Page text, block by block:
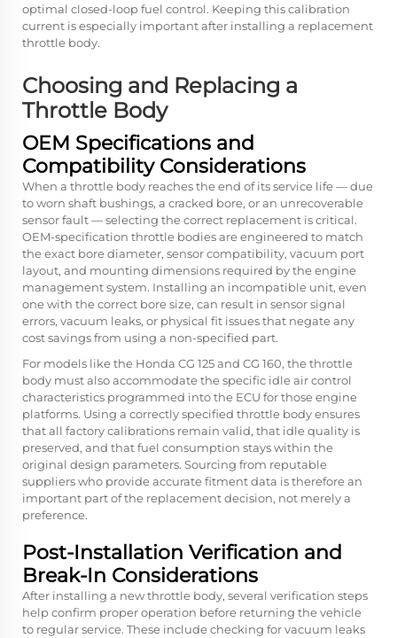
optimal closed-loop fuel control. Keeping this calibration
current is especially important after installing a replacement
throttle body.
Choosing and Replacing a
Throttle Body
OEM Specifications and
Compatibility Considerations
When a throttle body reaches the end of its service life — due
to worn shaft bushings, a cracked bore, or an unrecoverable
sensor fault — selecting the correct replacement is critical.
OEM-specification throttle bodies are engineered to match
the exact bore diameter, sensor compatibility, vacuum port
layout, and mounting dimensions required by the engine
management system. Installing an incompatible unit, even
one with the correct bore size, can result in sensor signal
errors, vacuum leaks, or physical fit issues that negate any
cost savings from using a non-specified part.
For models like the Honda CG 125 and CG 160, the throttle
body must also accommodate the specific idle air control
characteristics programmed into the ECU for those engine
platforms. Using a correctly specified throttle body ensures
that all factory calibrations remain valid, that idle quality is
preserved, and that fuel consumption stays within the
original design parameters. Sourcing from reputable
suppliers who provide accurate fitment data is therefore an
important part of the replacement decision, not merely a
preference.
Post-Installation Verification and
Break-In Considerations
After installing a new throttle body, several verification steps
help confirm proper operation before returning the vehicle
to regular service. These include checking for vacuum leaks